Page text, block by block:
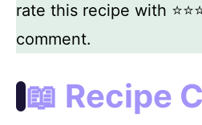
rate this recipe with
comment.
📖 Recipe